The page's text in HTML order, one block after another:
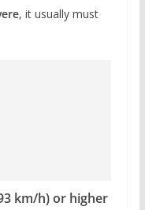
, it usually must
km/h) or higher